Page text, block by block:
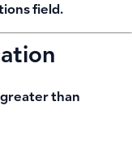
field.
than